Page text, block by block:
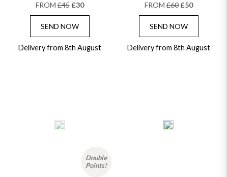
FROM£45 £30
SEND NOW
Delivery from 8th August
FROM£60 £50
SEND NOW
Delivery from 8th August
Double
Points!